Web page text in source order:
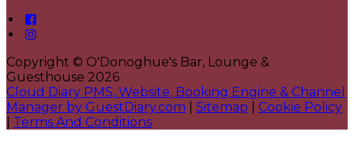
Copyright © O'Donoghue's Bar, Lounge &
Guesthouse 2026
Cloud Diary PMS, Website, Booking Engine & Channel
Manager by GuestDiary.com
Sitemap
Cookie Policy
Terms And Conditions